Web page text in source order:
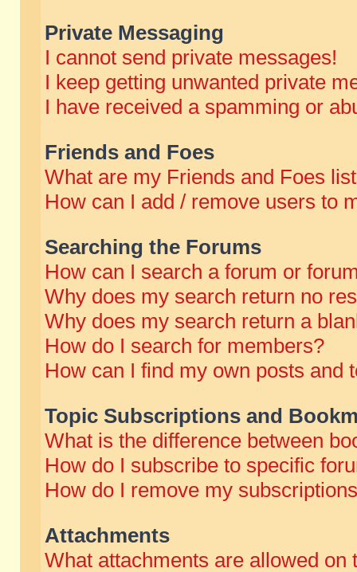
Private Messaging
I cannot send private messages!
I keep getting unwanted private
I have received a spamming or
Friends and Foes
What are my Friends and Foes
How can I add / remove users to
Searching the Forums
How can I search a forum or
Why does my search return no
Why does my search return a
How do I search for members?
How can I find my own posts and
Topic Subscriptions and
What is the difference between
How do I subscribe to specific
How do I remove my
Attachments
What attachments are allowed on